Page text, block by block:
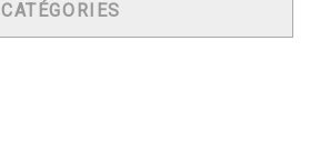
CATÉGORIES